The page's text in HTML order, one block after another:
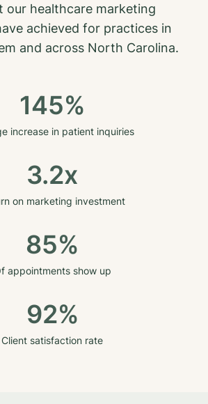
our healthcare marketing
achieved for practices in
and across North Carolina.
145%
increase in patient inquiries
3.2x
on marketing investment
85%
appointments show up
92%
Client satisfaction rate